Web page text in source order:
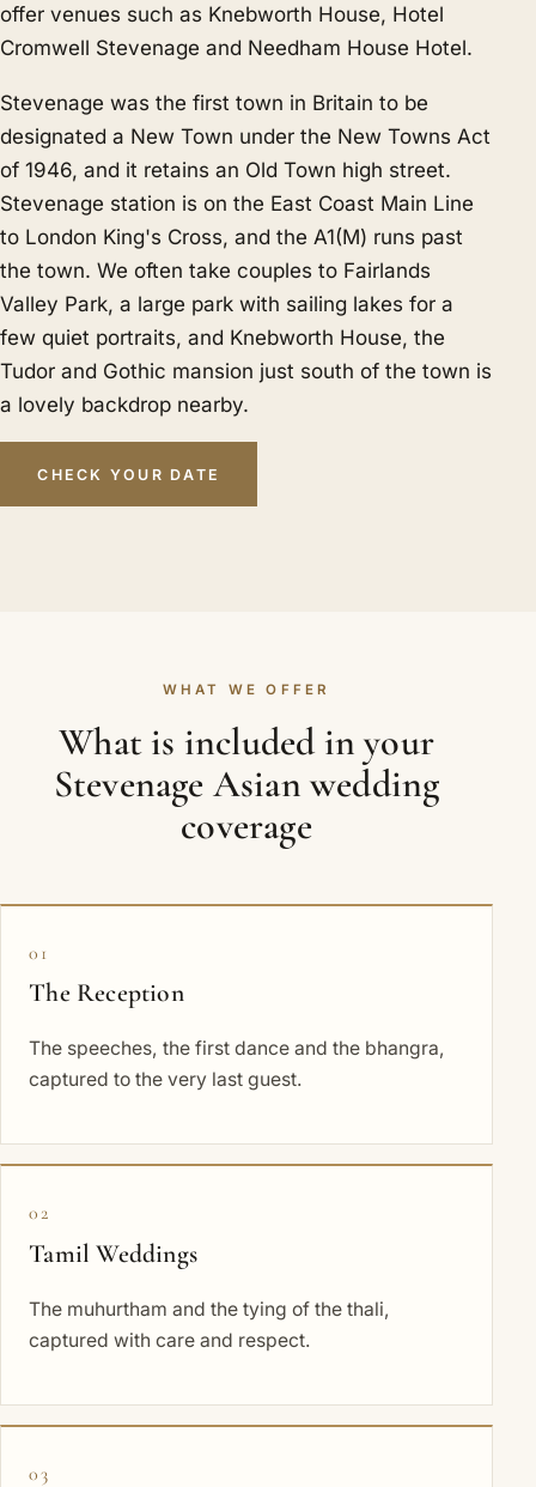
offer venues such as Knebworth House, Hotel
Cromwell Stevenage and Needham House Hotel.
Stevenage was the first town in Britain to be
designated a New Town under the New Towns Act
of 1946, and it retains an Old Town high street.
Stevenage station is on the East Coast Main Line
to London King's Cross, and the A1(M) runs past
the town. We often take couples to Fairlands
Valley Park, a large park with sailing lakes for a
few quiet portraits, and Knebworth House, the
Tudor and Gothic mansion just south of the town is
a lovely backdrop nearby.
CHECK YOUR DATE
WHAT WE OFFER
What is included in your
Stevenage Asian wedding
coverage
01
The Reception
The speeches, the first dance and the bhangra,
captured to the very last guest.
02
Tamil Weddings
The muhurtham and the tying of the thali,
captured with care and respect.
03